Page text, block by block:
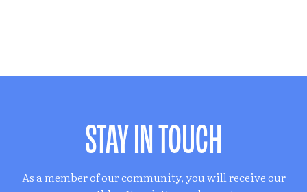
STAY IN TOUCH
As a member of our community, you will receive our